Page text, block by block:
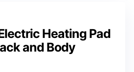
Heating Pad
and Body